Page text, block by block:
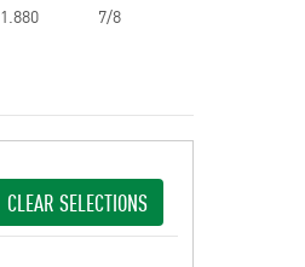
1.880 7/8
CLEAR SELECTIONS